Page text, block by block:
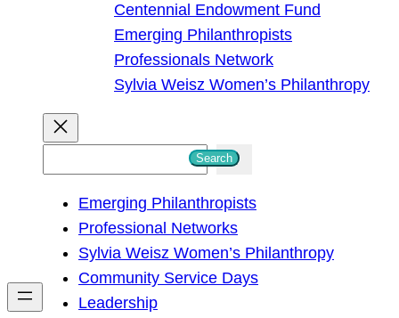
Centennial Endowment Fund
Emerging Philanthropists
Professionals Network
Sylvia Weisz Women’s Philanthropy
h
Search
Emerging Philanthropists
Professional Networks
Sylvia Weisz Women’s Philanthropy
Community Service Days
Leadership